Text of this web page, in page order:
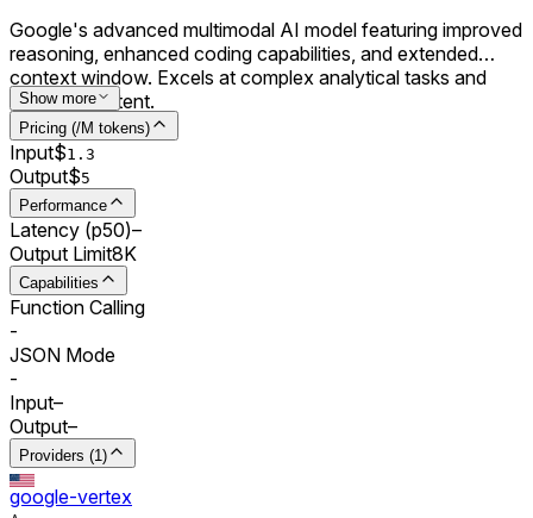
Google's advanced multimodal AI model featuring improved
reasoning, enhanced coding capabilities, and extended
context window. Excels at complex analytical tasks and
creative content.
Show more
Pricing (/M tokens)
Input$1.3
Output$5
Performance
Latency (p50)–
Output Limit8K
Capabilities
Function Calling
-
JSON Mode
-
Input–
Output–
Providers (1)
google-vertex